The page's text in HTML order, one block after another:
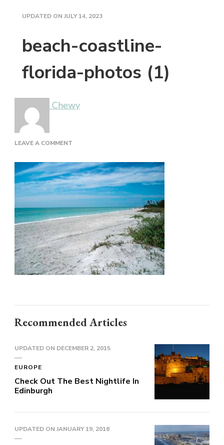
UPDATED ON JULY 14, 2023
beach-coastline-
florida-photos (1)
Chewy
LEAVE A COMMENT
COASTLINE-
FLORIDA-
PHOTOS
(1)
Recommended Articles
UPDATED ON DECEMBER 2, 2015
EUROPE
Check Out The Best Nightlife In
Edinburgh
UPDATED ON JANUARY 19, 2018